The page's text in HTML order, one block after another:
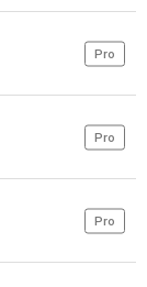
Pro
Pro
Pro